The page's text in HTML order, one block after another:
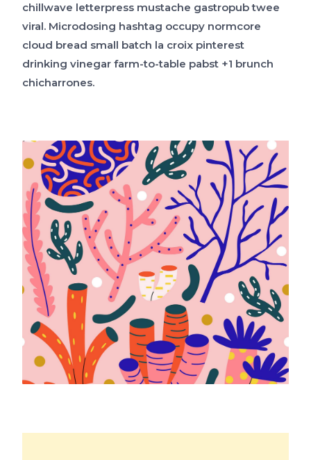
chillwave letterpress mustache gastropub twee
viral. Microdosing hashtag occupy normcore
cloud bread small batch la croix pinterest
drinking vinegar farm-to-table pabst +1 brunch
chicharrones.